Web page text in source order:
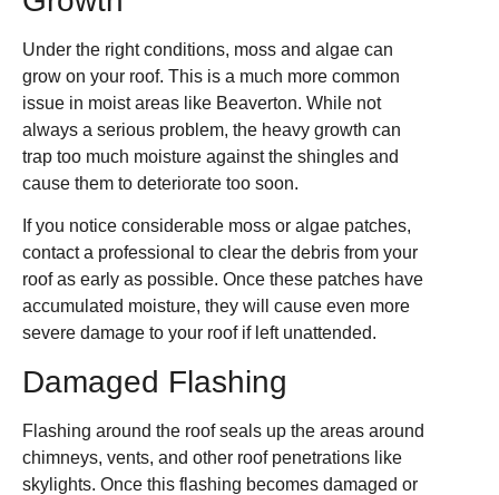
Under the right conditions, moss and algae can
grow on your roof. This is a much more common
issue in moist areas like Beaverton. While not
always a serious problem, the heavy growth can
trap too much moisture against the shingles and
cause them to deteriorate too soon.
If you notice considerable moss or algae patches,
contact a professional to clear the debris from your
roof as early as possible. Once these patches have
accumulated moisture, they will cause even more
severe damage to your roof if left unattended.
Damaged Flashing
Flashing around the roof seals up the areas around
chimneys, vents, and other roof penetrations like
skylights. Once this flashing becomes damaged or